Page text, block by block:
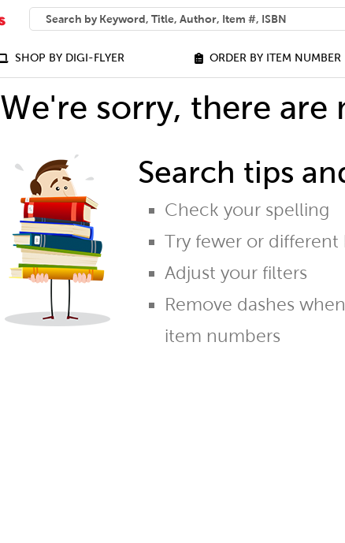
SEARCH
What can we help you find?
SHOP BY DIGI-FLYER ORDER BY ITEM NUMBER
We're sorry, there are
Search tips
Check your spelling
Try fewer or different
Adjust your filters
Remove dashes
item numbers